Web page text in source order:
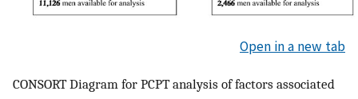
Open in a new tab
CONSORT Diagram for PCPT analysis of factors associated